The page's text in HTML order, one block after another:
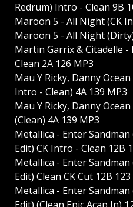
Redrum) Intro - Clean 9B
Maroon 5 - All Night (CK
Maroon 5 - All Night
Martin Garrix & Citadelle -
Clean 2A 126 MP3
Mau Y Ricky, Danny
Intro - Clean) 4A 139 MP3
Mau Y Ricky, Danny
(Clean) 4A 139 MP3
Metallica - Enter
Edit) CK Intro - Clean 12B
Metallica - Enter
Edit) Clean CK Cut 12B
Metallica - Enter